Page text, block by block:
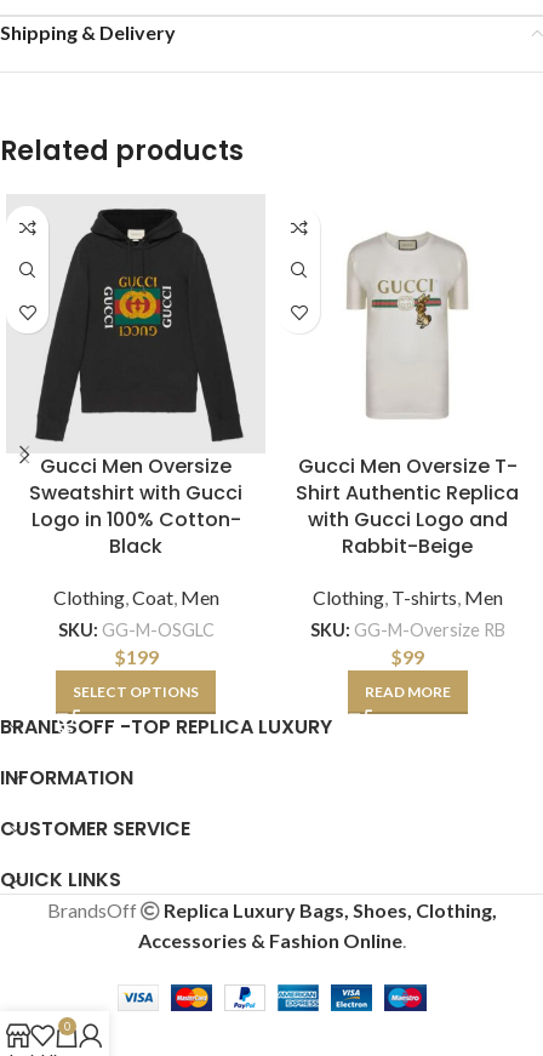
Shipping & Delivery
Related products
Gucci Men Oversize
Sweatshirt with Gucci
Logo in 100% Cotton-
Black
Clothing,Coat, Men
SKU: GG-M-OSGLC
$199
SELECT OPTIONS
Gucci Men Oversize T-
Shirt Authentic Replica
with Gucci Logo and
Rabbit-Beige
Clothing, T-shirts, Men
SKU: GG-M-Oversize RB
$99
READ MORE
BRANDSOFF -TOP REPLICA LUXURY
INFORMATION
CUSTOMER SERVICE
QUICK LINKS
BrandsOff
Replica Luxury Bags, Shoes, Clothing,
Accessories & Fashion Online.
0